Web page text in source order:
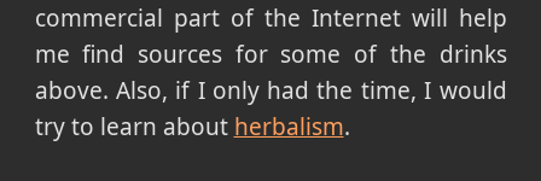
commercial part of the Internet will help
me find sources for some of the drinks
above. Also, if I only had the time, I would
try to learn about herbalism.